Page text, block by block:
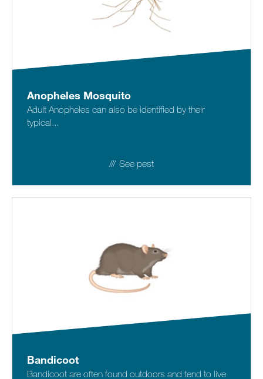
Anopheles Mosquito
Adult Anopheles can also be identified by their
typical...
See pest
Bandicoot
Bandicoot are often found outdoors and tend to live